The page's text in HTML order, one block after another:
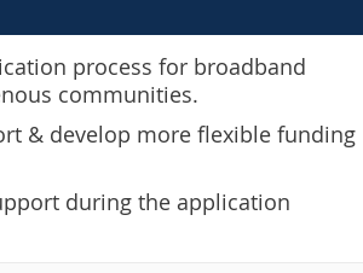
process for broadband
communities.
& develop more flexible funding
during the application